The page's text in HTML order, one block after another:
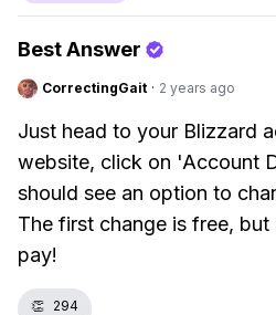
Best Answer
CorrectingGait · 2 years ago
Just head to your Blizzard
website, click on 'Account
should see an option to
The first change is free,
pay!
👏 294